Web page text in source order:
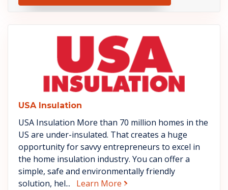
See USA Insulation details
USA Insulation
USA Insulation More than 70 million homes in the
US are under-insulated. That creates a huge
opportunity for savvy entrepreneurs to excel in
the home insulation industry. You can offer a
simple, safe and environmentally friendly
solution, hel...
Learn More about USA Insulation